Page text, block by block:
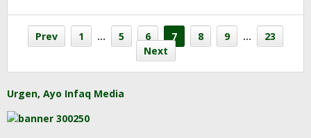
Prawiranegara
Prev 1 … 5 6 7 8 9 …
23
Next
Urgen, Ayo Infaq Media